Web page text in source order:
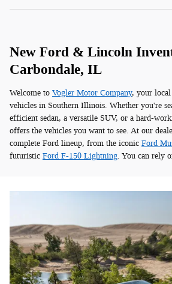
New Ford & Lincoln
Carbondale, IL
Welcome to Vogler Motor Company, your
vehicles in Southern Illinois. Whether you're
efficient sedan, a versatile SUV, or a hard-
offers the vehicles you want to see. At our
complete Ford lineup, from the iconic Ford
futuristic Ford F-150 Lightning. You can rely